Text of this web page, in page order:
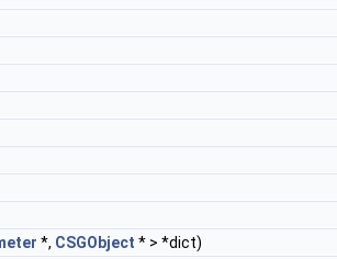
*, CSGObject * > *dict)